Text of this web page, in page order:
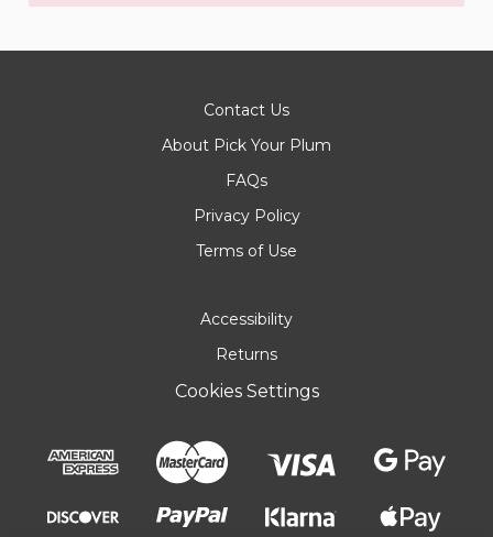
Contact Us
About Pick Your Plum
FAQs
Privacy Policy
Terms of Use
Accessibility
Returns
Cookies Settings